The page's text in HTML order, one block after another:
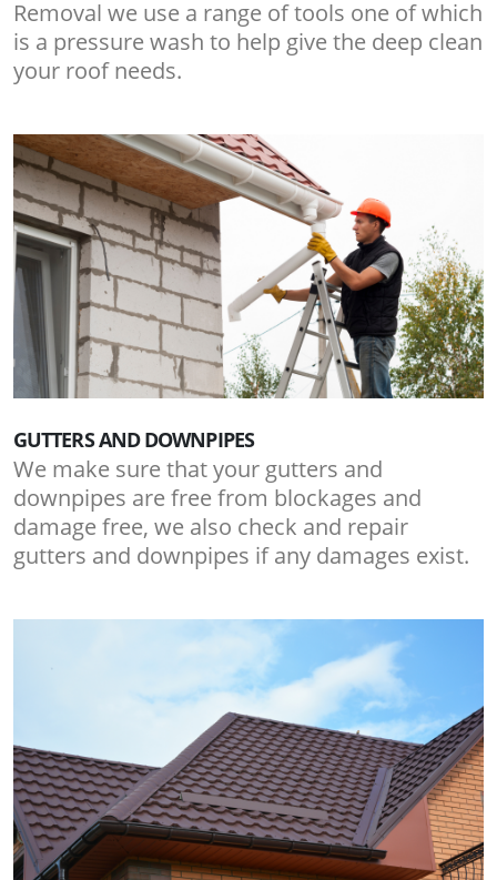
Removal we use a range of tools one of which
is a pressure wash to help give the deep clean
your roof needs.
GUTTERS AND DOWNPIPES
We make sure that your gutters and
downpipes are free from blockages and
damage free, we also check and repair
gutters and downpipes if any damages exist.